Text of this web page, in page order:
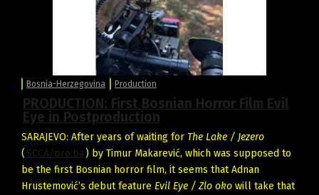
Bosnia-Herzegovina Production
PRODUCTION: First Bosnian Horror Film Evil
Eye in Postproduction
SARAJEVO: After years of waiting for The Lake / Jezero
( SCCA/pro.ba ) by Timur Makarević, which was supposed to
be the first Bosnian horror film, it seems that Adnan
Hrustemović’s debut feature Evil Eye / Zlo oko will take that